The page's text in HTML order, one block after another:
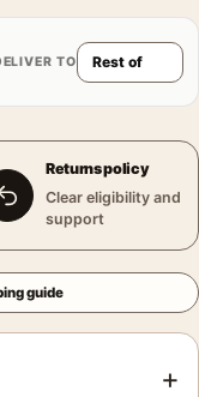
TO
Returns policy
Clear eligibility and
support
guide
+